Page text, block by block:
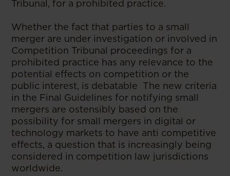
Tribunal, for a prohibited practice.
Whether the fact that parties to a small
merger are under investigation or involved in
Competition Tribunal proceedings for a
prohibited practice has any relevance to the
potential effects on competition or the
public interest, is debatable The new criteria
in the Final Guidelines for notifying small
mergers are ostensibly based on the
possibility for small mergers in digital or
technology markets to have anti competitive
effects, a question that is increasingly being
considered in competition law jurisdictions
worldwide.